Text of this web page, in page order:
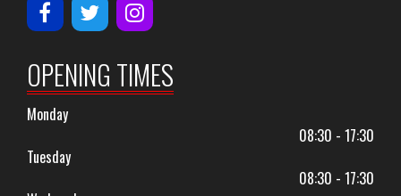
OPENING TIMES
Monday
08:30 - 17:30
Tuesday
08:30 - 17:30